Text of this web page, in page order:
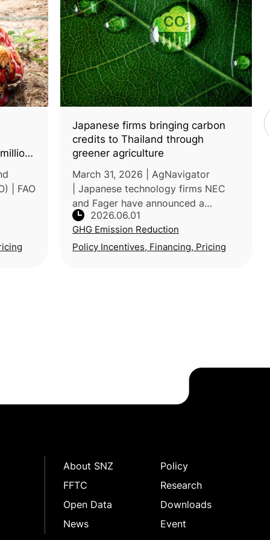
| FAO
Japanese firms bringing carbon
credits to Thailand through
greener agriculture
March 31, 2026 | AgNavigator
| Japanese technology firms NEC
and Fager have announced a
partnership to promote sustainable
agriculture in Thailand by combining
precision farming solutions with
2026.06.01
GHG Emission Reduction
Policy Incentives, Financing, Pricing
About SNZ
Research
News
Policy
Open Data
Event
FFTC
Downloads